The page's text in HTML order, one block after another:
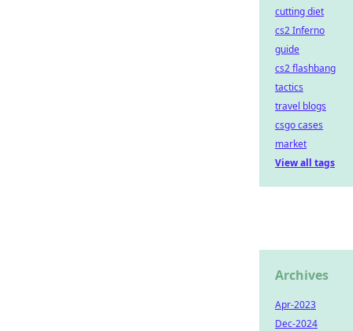
cutting diet
cs2 Inferno
guide
cs2 flashbang
tactics
travel blogs
csgo cases
market
View all tags
Archives
Apr-2023
Dec-2024